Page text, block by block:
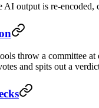
output is re-
throw a committee
and spits out a